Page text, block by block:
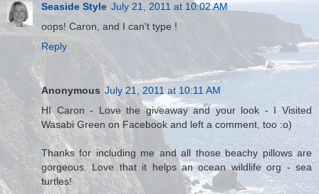
Seaside Style July 21, 2011 at 10:02 AM
oops! Caron, and I can't type !
Reply
Anonymous July 21, 2011 at 10:11 AM
HI Caron - Love the giveaway and your look - I Visited
Wasabi Green on Facebook and left a comment, too :o)
Thanks for including me and all those beachy pillows are
gorgeous. Love that it helps an ocean wildlife org - sea
turtles!